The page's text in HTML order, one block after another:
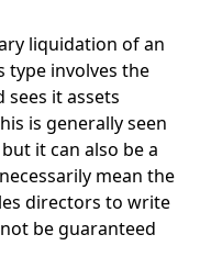
liquidation of an
type involves the
it assets
is generally seen
it can also be a
mean the
directors to write
be guaranteed